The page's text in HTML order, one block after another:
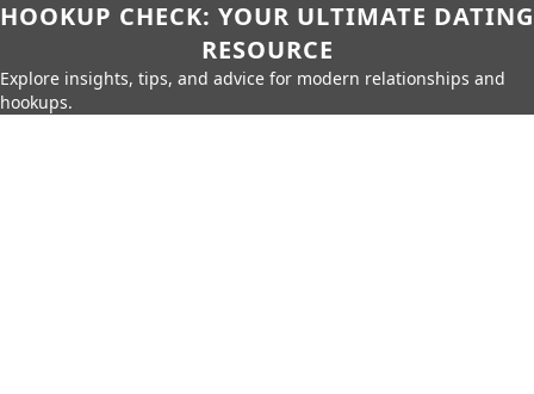
HOOKUP CHECK: YOUR ULTIMATE DATING
RESOURCE
Explore insights, tips, and advice for modern relationships and
hookups.